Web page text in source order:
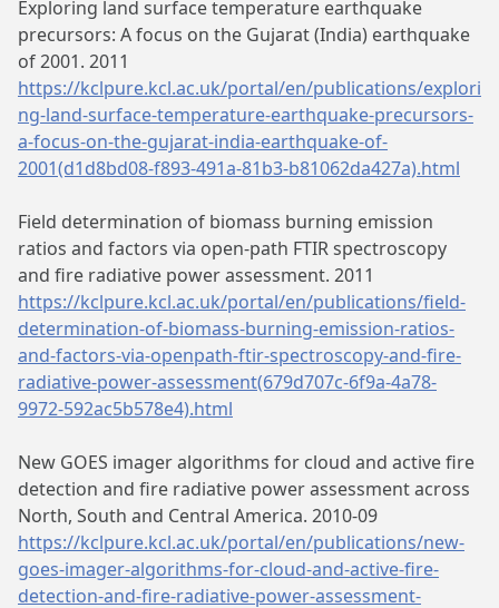
Exploring land surface temperature earthquake
precursors: A focus on the Gujarat (India) earthquake
of 2001. 2011
https://kclpure.kcl.ac.uk/portal/en/publications/explori
ng-land-surface-temperature-earthquake-precursors-
a-focus-on-the-gujarat-india-earthquake-of-
2001(d1d8bd08-f893-491a-81b3-b81062da427a).html
Field determination of biomass burning emission
ratios and factors via open-path FTIR spectroscopy
and fire radiative power assessment. 2011
https://kclpure.kcl.ac.uk/portal/en/publications/field-
determination-of-biomass-burning-emission-ratios-
and-factors-via-openpath-ftir-spectroscopy-and-fire-
radiative-power-assessment(679d707c-6f9a-4a78-
9972-592ac5b578e4).html
New GOES imager algorithms for cloud and active fire
detection and fire radiative power assessment across
North, South and Central America. 2010-09
https://kclpure.kcl.ac.uk/portal/en/publications/new-
goes-imager-algorithms-for-cloud-and-active-fire-
detection-and-fire-radiative-power-assessment-